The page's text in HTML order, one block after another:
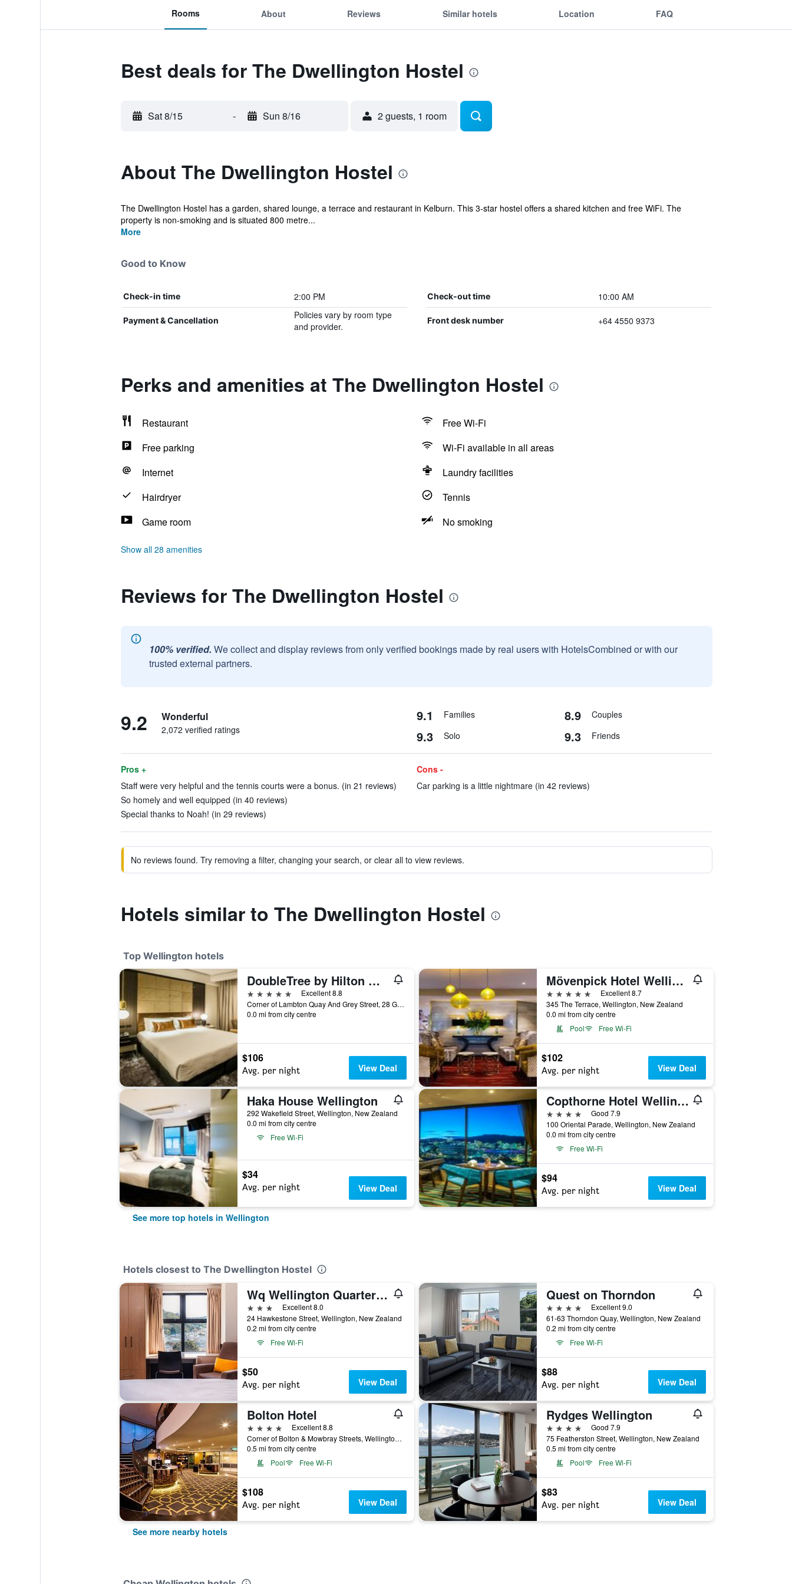
Rooms About Reviews Similar hotels Location FAQ
Best deals for The Dwellington Hostel
Sat 8/15 - Sun 8/16 2 guests, 1 room
About The Dwellington Hostel
The Dwellington Hostel has a garden, shared lounge, a terrace and restaurant in Kelburn. This 3-star hostel offers a shared kitchen and free WiFi. The
property is non-smoking and is situated 800 metre...
More
Good to Know
Check-in time 2:00 PM Check-out time 10:00 AM
Payment & Cancellation
Policies vary by room type
and provider.
Front desk number +64 4550 9373
Perks and amenities at The Dwellington Hostel
Restaurant
Free Wi-Fi
Free parking
Wi-Fi available in all areas
Internet
Laundry facilities
Hairdryer
Tennis
Game room
No smoking
Show all 28 amenities
Reviews for The Dwellington Hostel
100% verified. We collect and display reviews from only verified bookings made by real users with HotelsCombined or with our
trusted external partners.
9.2 Wonderful
2,072 verified ratings
9.1 Families 8.9 Couples
9.3 Solo 9.3 Friends
Pros +
Staff were very helpful and the tennis courts were a bonus. (in 21 reviews)
So homely and well equipped (in 40 reviews)
Special thanks to Noah! (in 29 reviews)
Cons -
Car parking is a little nightmare (in 42 reviews)
No reviews found. Try removing a filter, changing your search, or clear all to view reviews.
Hotels similar to The Dwellington Hostel
Top Wellington hotels
DoubleTree by Hilton Wellington
5 stars
Excellent 8.8
Corner of Lambton Quay And Grey Street, 28 Grey St, Wellington, New Zealand
0.0 mi from city centre
$106
Avg. per night View Deal
Mövenpick Hotel Wellington
5 stars
Excellent 8.7
345 The Terrace, Wellington, New Zealand
0.0 mi from city centre
Pool
Free Wi-Fi
$102
Avg. per night View Deal
Haka House Wellington
292 Wakefield Street, Wellington, New Zealand
0.0 mi from city centre
Free Wi-Fi
$34
Avg. per night View Deal
Copthorne Hotel Wellington Oriental Bay
4 stars
Good 7.9
100 Oriental Parade, Wellington, New Zealand
0.0 mi from city centre
Free Wi-Fi
$94
Avg. per night View Deal
See more top hotels in Wellington
Hotels closest to The Dwellington Hostel
Wq Wellington Quarter Hotel
3 stars
Excellent 8.0
24 Hawkestone Street, Wellington, New Zealand
0.2 mi from city centre
Free Wi-Fi
$50
Avg. per night View Deal
Quest on Thorndon
4 stars
Excellent 9.0
61-63 Thorndon Quay, Wellington, New Zealand
0.2 mi from city centre
Free Wi-Fi
$88
Avg. per night View Deal
Bolton Hotel
4 stars
Excellent 8.8
Corner of Bolton & Mowbray Streets, Wellington, New Zealand
0.5 mi from city centre
Pool
Free Wi-Fi
$108
Avg. per night View Deal
Rydges Wellington
4 stars
Good 7.9
75 Featherston Street, Wellington, New Zealand
0.5 mi from city centre
Pool
Free Wi-Fi
$83
Avg. per night View Deal
See more nearby hotels